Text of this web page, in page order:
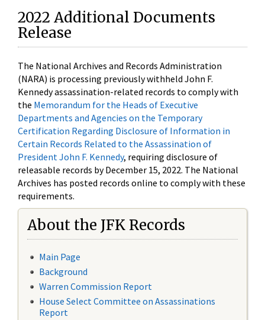
2022 Additional Documents
Release
The National Archives and Records Administration
(NARA) is processing previously withheld John F.
Kennedy assassination-related records to comply with
the Memorandum for the Heads of Executive
Departments and Agencies on the Temporary
Certification Regarding Disclosure of Information in
Certain Records Related to the Assassination of
President John F. Kennedy, requiring disclosure of
releasable records by December 15, 2022. The National
Archives has posted records online to comply with these
requirements.
About the JFK Records
Main Page
Background
Warren Commission Report
House Select Committee on Assassinations
Report